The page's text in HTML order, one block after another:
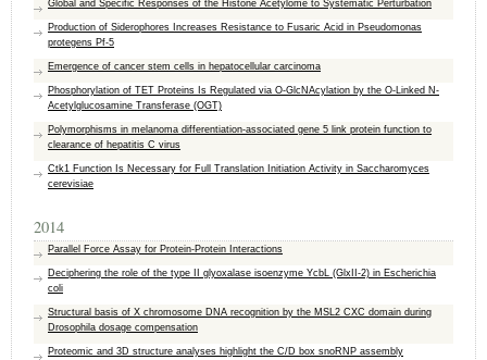
Global and Specific Responses of the Histone Acetylome to Systematic Perturbation
Production of Siderophores Increases Resistance to Fusaric Acid in Pseudomonas
protegens Pf-5
Emergence of cancer stem cells in hepatocellular carcinoma
Phosphorylation of TET Proteins Is Regulated via O-GlcNAcylation by the O-Linked N-
Acetylglucosamine Transferase (OGT)
Polymorphisms in melanoma differentiation-associated gene 5 link protein function to
clearance of hepatitis C virus
Ctk1 Function Is Necessary for Full Translation Initiation Activity in Saccharomyces
cerevisiae
2014
Parallel Force Assay for Protein-Protein Interactions
Deciphering the role of the type II glyoxalase isoenzyme YcbL (GlxII-2) in Escherichia
coli
Structural basis of X chromosome DNA recognition by the MSL2 CXC domain during
Drosophila dosage compensation
Proteomic and 3D structure analyses highlight the C/D box snoRNP assembly